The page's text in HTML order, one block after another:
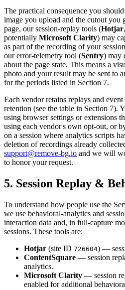
The practical consequence you
image you upload and the cutout you
page, our session-replay tools (Hotjar,
potentially Microsoft Clarity) may
as part of the recording of your
our error-telemetry tool (Sentry) may
about the page state. This means a
photo and your result may be sent to
for the periods listed in Section 7.
Each vendor retains replays and
retention (see the table in Section 7).
using browser settings or extensions
using each vendor's own opt-out, or
on a session where analytics scripts
deletion of recordings already
support@remove-bg.io and we will
to honor your request.
5. Session Replay &
To understand how people use the
we use behavioral-analytics and
interaction data and, in full-capture
sessions. These tools are:
Hotjar (site ID 726604) —
ContentSquare — session
analytics.
Microsoft Clarity — session
enabled for additional